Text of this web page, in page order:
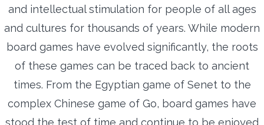
and intellectual stimulation for people of all ages
and cultures for thousands of years. While modern
board games have evolved significantly, the roots
of these games can be traced back to ancient
times. From the Egyptian game of Senet to the
complex Chinese game of Go, board games have
stood the test of time and continue to be enjoyed